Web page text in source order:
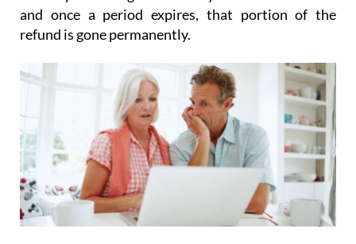
and once a period expires, that portion of the
refund is gone permanently.